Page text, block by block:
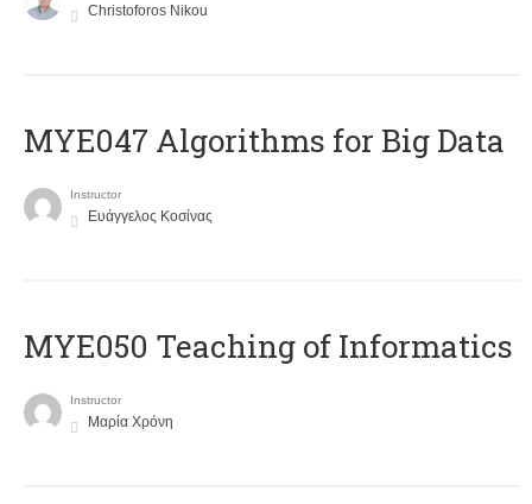
Christoforos Nikou
MYE047 Algorithms for Big Data
Instructor
Ευάγγελος Κοσίνας
MYE050 Teaching of Informatics
Instructor
Μαρία Χρόνη